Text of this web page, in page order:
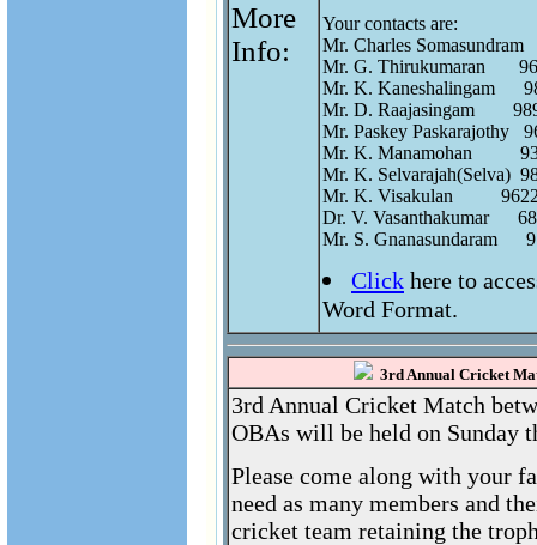
More
Info:
Your contacts are:
Mr. Charles Somasundram
Mr. G. Thirukumaran
Mr. K. Kaneshalingam
Mr. D. Raajasingam
Mr. Paskey Paskarajothy
Mr. K. Manamohan
Mr. K. Selvarajah(Selva)
Mr. K. Visakulan
Dr. V. Vasanthakumar
Click here to
Word Format.
3rd Annual Cricket
3rd Annual Cricket Match
OBAs will be held on Sunday
Please come along with your
need as many members and
cricket team retaining the